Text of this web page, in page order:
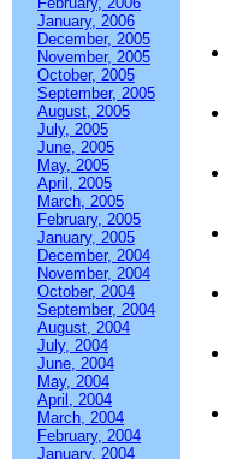
January, 2006
December, 2005
November, 2005
October, 2005
September, 2005
August, 2005
July, 2005
June, 2005
May, 2005
April, 2005
March, 2005
February, 2005
January, 2005
December, 2004
November, 2004
October, 2004
September, 2004
August, 2004
July, 2004
June, 2004
May, 2004
April, 2004
March, 2004
February, 2004
January, 2004